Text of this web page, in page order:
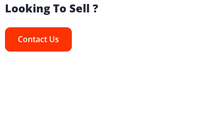
Looking To Sell ?
Contact Us